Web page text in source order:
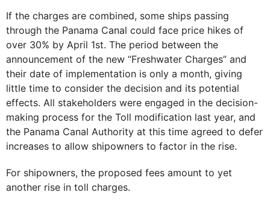
If the charges are combined, some ships passing
through the Panama Canal could face price hikes of
over 30% by April 1st. The period between the
announcement of the new “Freshwater Charges” and
their date of implementation is only a month, giving
little time to consider the decision and its potential
effects. All stakeholders were engaged in the decision-
making process for the Toll modification last year, and
the Panama Canal Authority at this time agreed to defer
increases to allow shipowners to factor in the rise.
For shipowners, the proposed fees amount to yet
another rise in toll charges.